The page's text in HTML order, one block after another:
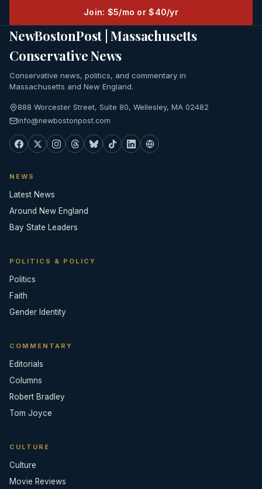
Join: $5/mo or $40/yr
NewBostonPost | Massachusetts
Conservative News
Conservative news, politics, and commentary in
Massachusetts and New England.
888 Worcester Street, Suite 80, Wellesley, MA 02482
info@newbostonpost.com
NEWS
Latest News
Around New England
Bay State Leaders
POLITICS & POLICY
Politics
Faith
Gender Identity
COMMENTARY
Editorials
Columns
Robert Bradley
Tom Joyce
CULTURE
Culture
Movie Reviews